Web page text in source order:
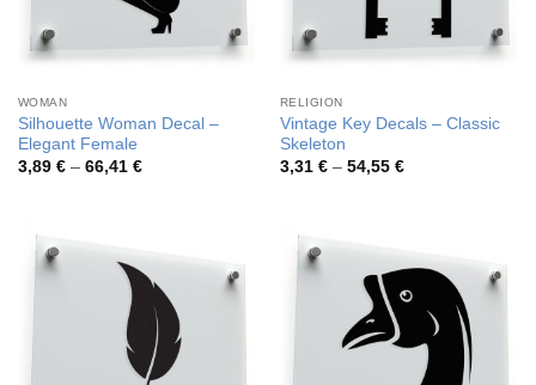
WOMAN
Silhouette Woman Decal –
Elegant Female
3,89 € – 66,41 €Price
RELIGION
Vintage Key Decals – Classic
Skeleton
3,31 € – 54,55 €Price